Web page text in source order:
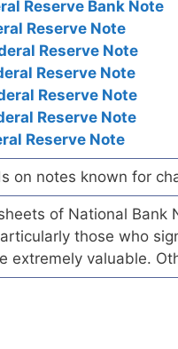
Reserve Bank Note
Reserve Note
Reserve Note
Reserve Note
Reserve Note
Reserve Note
Reserve Note
on notes known for
of National Bank
those who
extremely valuable.